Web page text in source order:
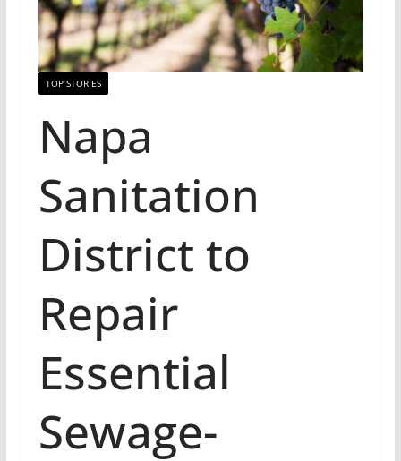
TOP STORIES
Napa
Sanitation
District to
Repair
Essential
Sewage-